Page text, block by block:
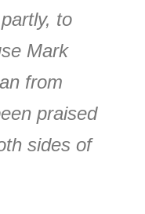
to
Mark
from
praised
sides of